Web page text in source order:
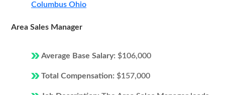
Columbus Ohio
Area Sales Manager
Average Base Salary: $106,000
Total Compensation: $157,000